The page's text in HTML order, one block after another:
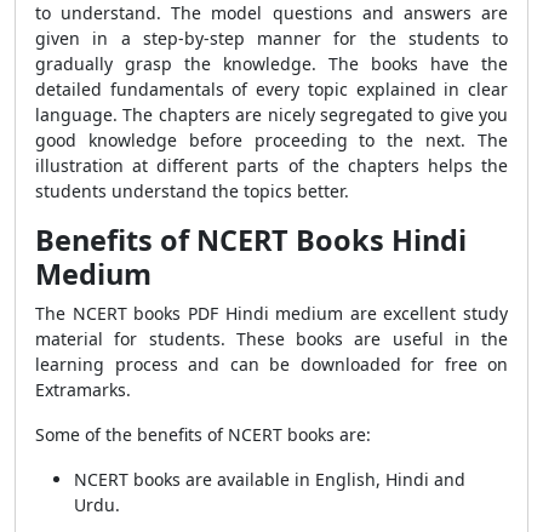
to understand. The model questions and answers are
given in a step-by-step manner for the students to
gradually grasp the knowledge. The books have the
detailed fundamentals of every topic explained in clear
language. The chapters are nicely segregated to give you
good knowledge before proceeding to the next. The
illustration at different parts of the chapters helps the
students understand the topics better.
Benefits of NCERT Books Hindi
Medium
The NCERT books PDF Hindi medium are excellent study
material for students. These books are useful in the
learning process and can be downloaded for free on
Extramarks.
Some of the benefits of NCERT books are:
NCERT books are available in English, Hindi and
Urdu.